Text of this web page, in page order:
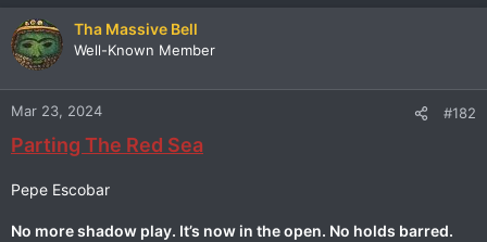
Tha Massive Bell
Well-Known Member
Mar 23, 2024 #182
Parting The Red Sea
Pepe Escobar
No more shadow play. It’s now in the open. No holds barred.